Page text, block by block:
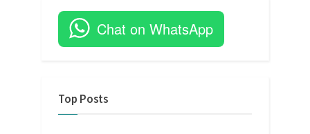
Chat on WhatsApp
Top Posts